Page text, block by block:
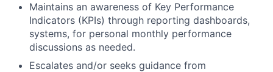
Maintains an awareness of Key Performance
Indicators (KPIs) through reporting dashboards,
systems, for personal monthly performance
discussions as needed.
Escalates and/or seeks guidance from